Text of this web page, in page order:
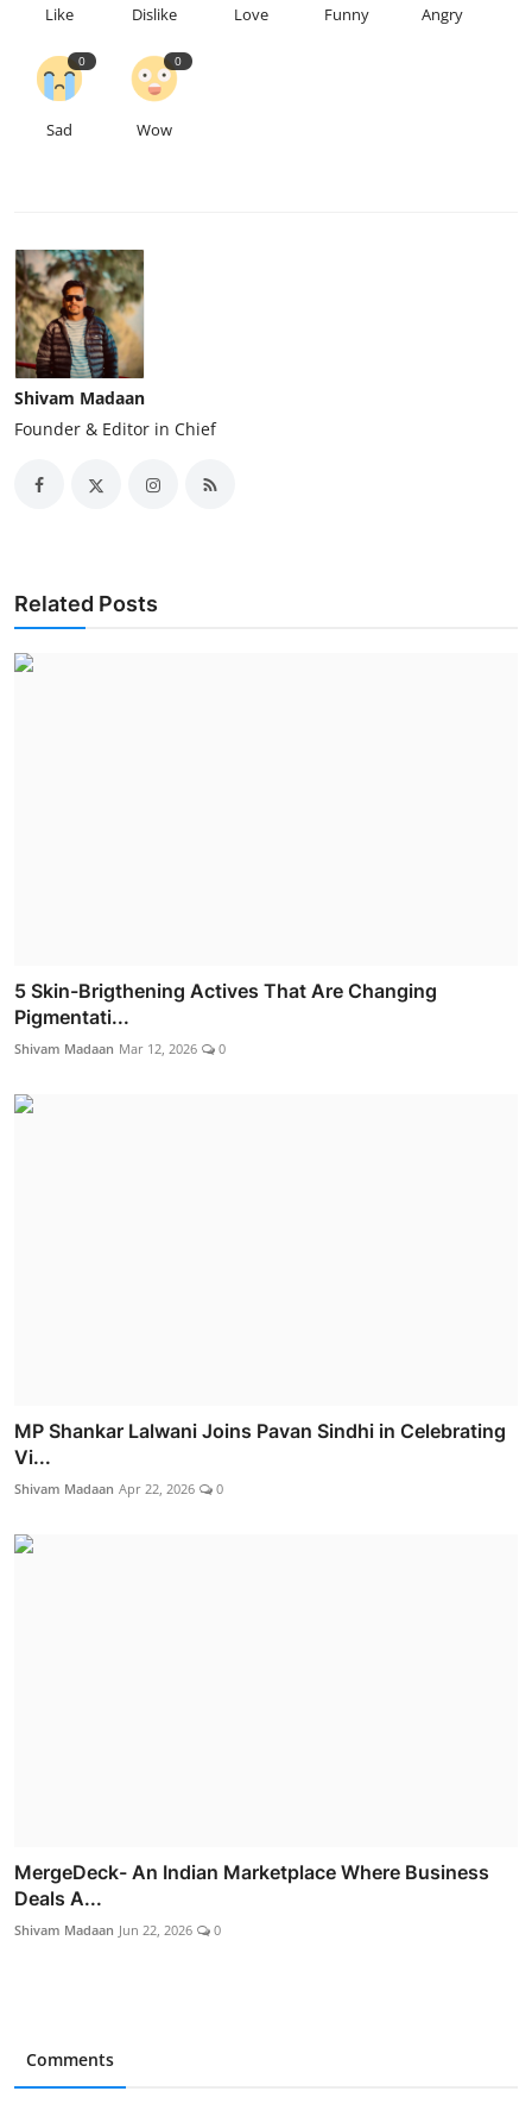
Like Dislike Love Funny Angry
0
Sad
0
Wow
Shivam Madaan
Founder & Editor in Chief
Related Posts
5 Skin-Brigthening Actives That Are Changing
Pigmentati...
Shivam Madaan Mar 12, 2026 0
MP Shankar Lalwani Joins Pavan Sindhi in Celebrating
Vi...
Shivam Madaan Apr 22, 2026 0
MergeDeck- An Indian Marketplace Where Business
Deals A...
Shivam Madaan Jun 22, 2026 0
Comments